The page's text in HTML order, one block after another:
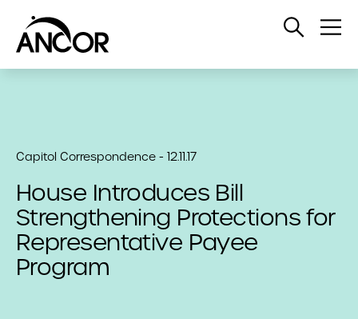
Open
Capitol Correspondence - 12.11.17
House Introduces Bill
Strengthening Protections for
Representative Payee
Program